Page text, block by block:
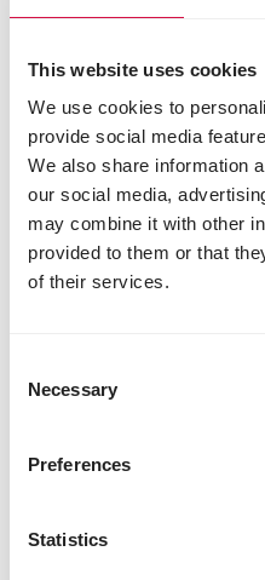
This website uses cookies
We use cookies to
provide social media
We also share information
our social media,
may combine it with other
provided to them or that
of their services.
Selection
Necessary
Preferences
Statistics